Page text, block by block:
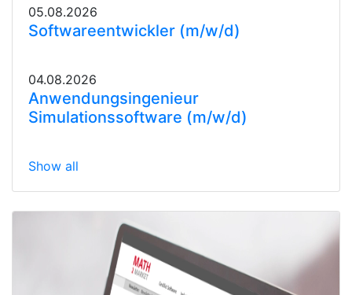
05.08.2026
Softwareentwickler (m/w/d)
04.08.2026
Anwendungsingenieur
Simulationssoftware (m/w/d)
Show all